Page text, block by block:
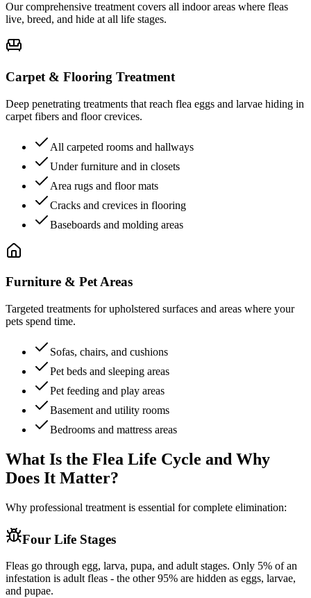
Our comprehensive treatment covers all indoor areas where fleas
live, breed, and hide at all life stages.
Carpet & Flooring Treatment
Deep penetrating treatments that reach flea eggs and larvae hiding in
carpet fibers and floor crevices.
All carpeted rooms and hallways
Under furniture and in closets
Area rugs and floor mats
Cracks and crevices in flooring
Baseboards and molding areas
Furniture & Pet Areas
Targeted treatments for upholstered surfaces and areas where your
pets spend time.
Sofas, chairs, and cushions
Pet beds and sleeping areas
Pet feeding and play areas
Basement and utility rooms
Bedrooms and mattress areas
What Is the Flea Life Cycle and Why
Does It Matter?
Why professional treatment is essential for complete elimination:
Four Life Stages
Fleas go through egg, larva, pupa, and adult stages. Only 5% of an
infestation is adult fleas - the other 95% are hidden as eggs, larvae,
and pupae.